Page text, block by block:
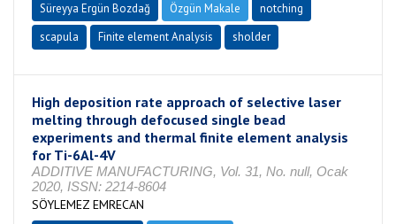
Süreyya Ergün Bozdağ Özgün Makale
notching
scapula
Finite element Analysis sholder
High deposition rate approach of selective laser
melting through defocused single bead
experiments and thermal finite element analysis
for Ti-6Al-4V
ADDITIVE MANUFACTURING, Vol. 31, No. null, Ocak
2020, ISSN: 2214-8604
SÖYLEMEZ EMRECAN